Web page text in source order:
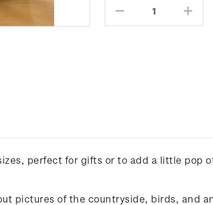
Decrease
Quantity:
perfect for gifts or to add a little pop
pictures of the countryside, birds, and